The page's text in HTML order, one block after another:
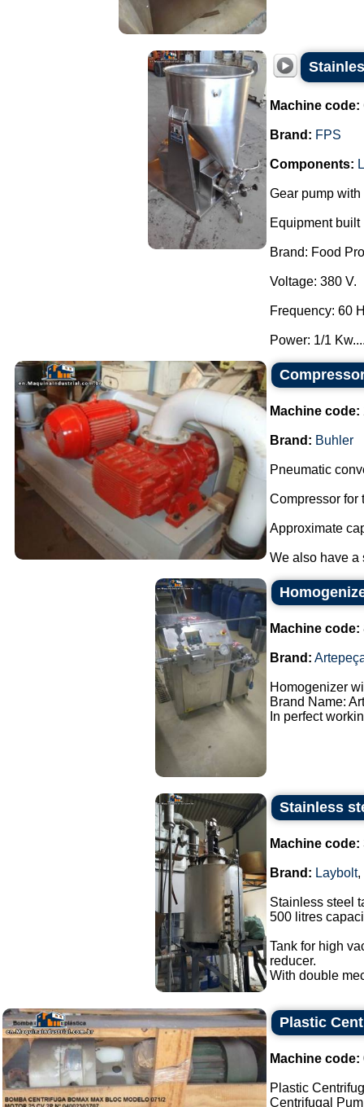
Machine code:
Brand: FPS
Components:
Gear pump
Equipment
Brand: Food
Voltage: 380 V.
Frequency: 60
Power: 1/1
Machine code:
Brand: Buhler
Pneumatic
Compressor for
Approximate
We also have a
Machine code:
Brand:
Homogenizer
Brand Name:
In perfect
Stainless
Machine code:
Brand: Laybolt,
Stainless steel
500 litres
Tank for high
reducer.
With double
Plastic
Machine code:
Plastic
Centrifugal